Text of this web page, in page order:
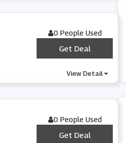
0 People Used
Get Deal
View Detail
0 People Used
Get Deal